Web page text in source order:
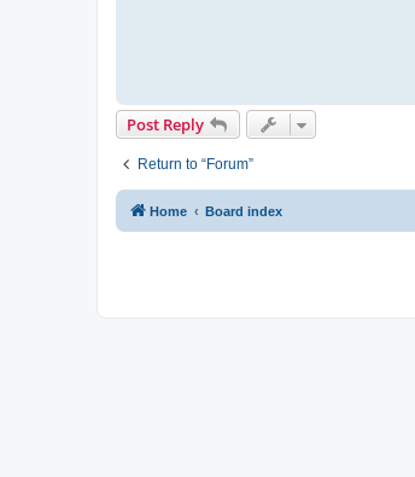
Post Reply
Return to “Forum”
Home Board index